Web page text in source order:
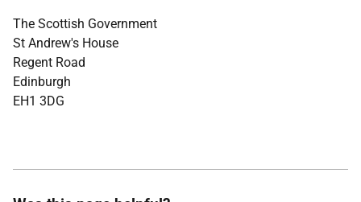
The Scottish Government
St Andrew's House
Regent Road
Edinburgh
EH1 3DG